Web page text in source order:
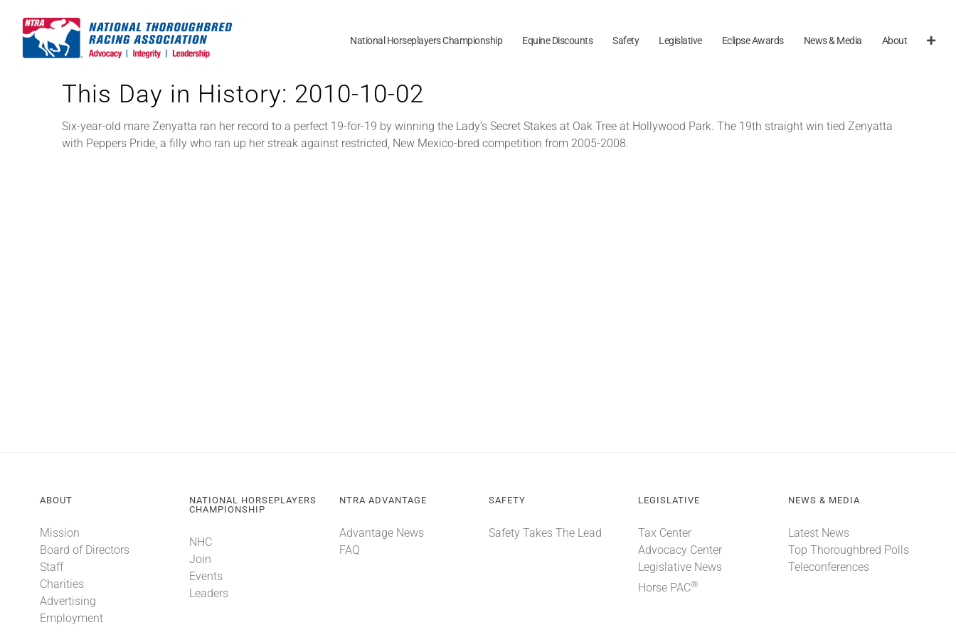
content
National Horseplayers Championship Equine Discounts Safety Legislative Eclipse Awards News & Media About
This Day in History: 2010-10-02
Six-year-old mare Zenyatta ran her record to a perfect 19-for-19 by winning the Lady’s Secret Stakes at Oak Tree at Hollywood Park. The 19th straight win tied Zenyatta
with Peppers Pride, a filly who ran up her streak against restricted, New Mexico-bred competition from 2005-2008.
ABOUT
Mission
Board of Directors
Staff
Charities
Advertising
Employment
NATIONAL HORSEPLAYERS
CHAMPIONSHIP
NHC
Join
Events
Leaders
NTRA ADVANTAGE
Advantage News
FAQ
SAFETY
Safety Takes The Lead
LEGISLATIVE
Tax Center
Advocacy Center
Legislative News
Horse PAC®
NEWS & MEDIA
Latest News
Top Thoroughbred Polls
Teleconferences